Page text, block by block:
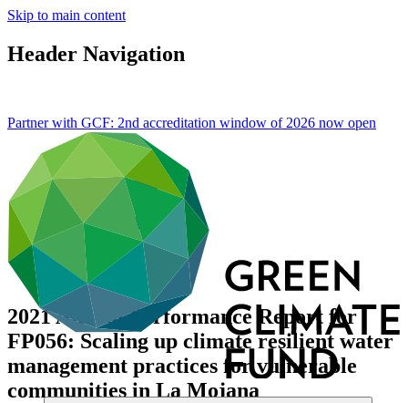
Skip to main content
Header Navigation
Partner with GCF: 2nd accreditation window of 2026 now open
2021 Annual Performance Report for
FP056: Scaling up climate resilient water
management practices for vulnerable
communities in La Mojana